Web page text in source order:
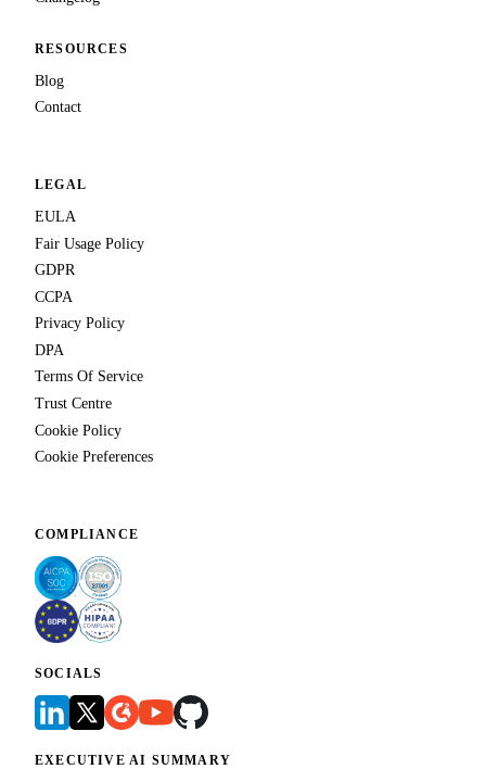
RESOURCES
Blog
Contact
LEGAL
EULA
Fair Usage Policy
GDPR
CCPA
Privacy Policy
DPA
Terms Of Service
Trust Centre
Cookie Policy
Cookie Preferences
COMPLIANCE
SOCIALS
EXECUTIVE AI SUMMARY